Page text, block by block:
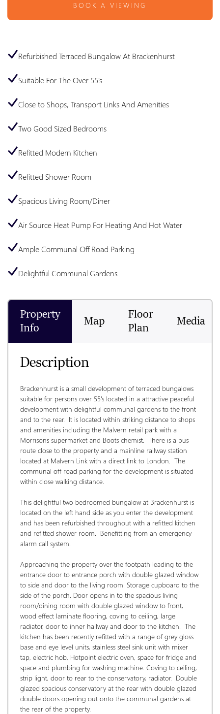
BOOK A VIEWING
Refurbished Terraced Bungalow At Brackenhurst
Suitable For The Over 55's
Close to Shops, Transport Links And Amenities
Two Good Sized Bedrooms
Refitted Modern Kitchen
Refitted Shower Room
Spacious Living Room/Diner
Air Source Heat Pump For Heating And Hot Water
Ample Communal Off Road Parking
Delightful Communal Gardens
Property
Info
Map
Floor
Plan
Media
Description
Brackenhurst is a small development of terraced bungalows
suitable for persons over 55's located in a attractive peaceful
development with delightful communal gardens to the front
and to the rear.  It is located within striking distance to shops
and amenities including the Malvern retail park with a
Morrisons supermarket and Boots chemist.  There is a bus
route close to the property and a mainline railway station
located at Malvern Link with a direct link to London.  The
communal off road parking for the development is situated
within close walking distance.
This delightful two bedroomed bungalow at Brackenhurst is
located on the left hand side as you enter the development
and has been refurbished throughout with a refitted kitchen
and refitted shower room.  Benefitting from an emergency
alarm call system.
Approaching the property over the footpath leading to the
entrance door to entrance porch with double glazed window
to side and door to the living room. Storage cupboard to the
side of the porch. Door opens in to the spacious living
room/dining room with double glazed window to front,
wood effect laminate flooring, coving to ceiling, large
radiator, door to inner hallway and door to the kitchen.  The
kitchen has been recently refitted with a range of grey gloss
base and eye level units, stainless steel sink unit with mixer
tap, electric hob, Hotpoint electric oven, space for fridge and
space and plumbing for washing machine. Coving to ceiling,
strip light, door to rear to the conservatory, radiator.  Double
glazed spacious conservatory at the rear with double glazed
double doors opening out onto the communal gardens at
the rear of the property.